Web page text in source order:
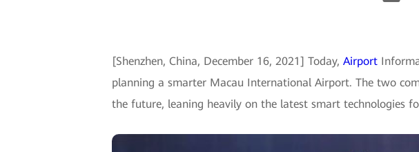
[Shenzhen, China, December 16, 2021] Today, Airport
planning a smarter Macau International Airport. The two
the future, leaning heavily on the latest smart technologies